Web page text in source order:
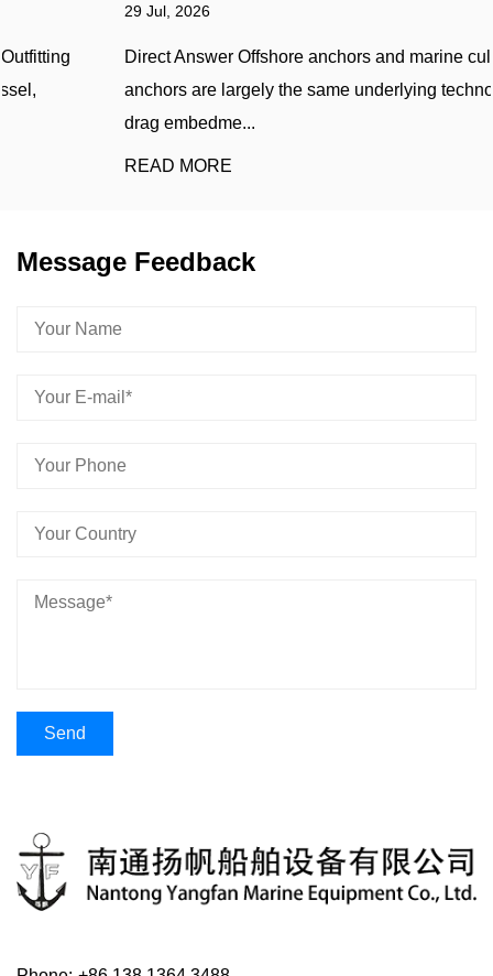
Direct Answer Offshore anchors and marine cultivation
anchors are largely the same underlying technology —
drag embedme...
Message Feedback